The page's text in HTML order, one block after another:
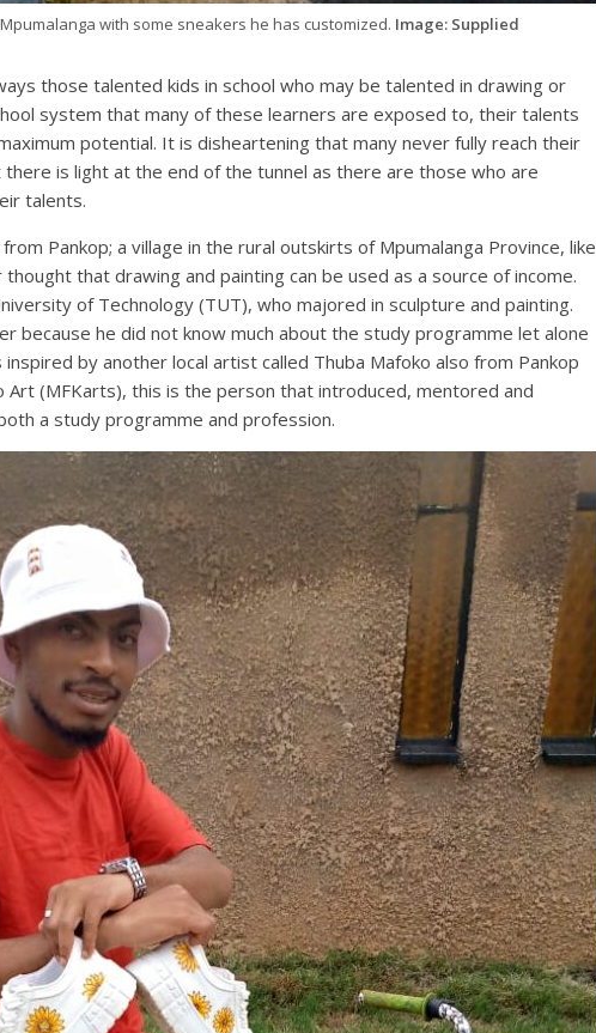
with some sneakers he has customized. Image: Supplied
those talented kids in school who may be talented in drawing or
system that many of these learners are exposed to, their talents
potential. It is disheartening that many never fully reach their
is light at the end of the tunnel as there are those who are
talents.
Pankop; a village in the rural outskirts of Mpumalanga Province, like
that drawing and painting can be used as a source of income.
of Technology (TUT), who majored in sculpture and painting.
because he did not know much about the study programme let alone
by another local artist called Thuba Mafoko also from Pankop
Art (MFKarts), this is the person that introduced, mentored and
a study programme and profession.